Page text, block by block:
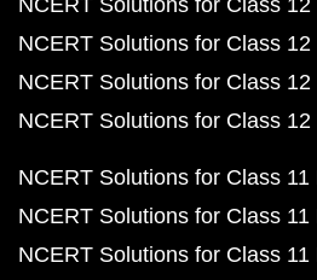
NCERT Solutions for Class 12
NCERT Solutions for Class 12
NCERT Solutions for Class 12
NCERT Solutions for Class
NCERT Solutions for Class 11
NCERT Solutions for Class 11
NCERT Solutions for Class 11